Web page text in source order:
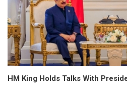
HM King Holds Talks With